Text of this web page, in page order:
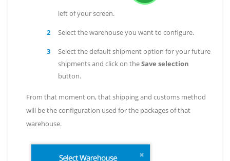
left of your screen.
Select the warehouse you want to configure.
Select the default shipment option for your future
shipments and click on theSave selection
button.
From that moment on, that shipping and customs method
will be the configuration used for the packages of that
warehouse.